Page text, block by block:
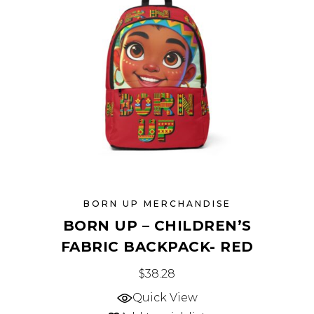
may
be
chosen
on
the
product
page
BORN UP MERCHANDISE
BORN UP – CHILDREN’S
FABRIC BACKPACK- RED
$38.28
This
Quick View